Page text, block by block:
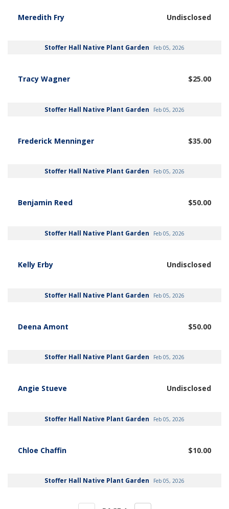
Meredith Fry Undisclosed
Stoffer Hall Native Plant Garden Feb 05, 2026
Tracy Wagner $25.00
Stoffer Hall Native Plant Garden Feb 05, 2026
Frederick Menninger $35.00
Stoffer Hall Native Plant Garden Feb 05, 2026
Benjamin Reed $50.00
Stoffer Hall Native Plant Garden Feb 05, 2026
Kelly Erby Undisclosed
Stoffer Hall Native Plant Garden Feb 05, 2026
Deena Amont $50.00
Stoffer Hall Native Plant Garden Feb 05, 2026
Angie Stueve Undisclosed
Stoffer Hall Native Plant Garden Feb 05, 2026
Chloe Chaffin $10.00
Stoffer Hall Native Plant Garden Feb 05, 2026